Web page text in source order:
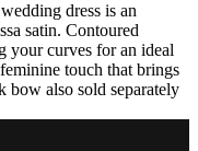
dress is an
satin. Contoured
your curves for an ideal
touch that brings
bow also sold separately